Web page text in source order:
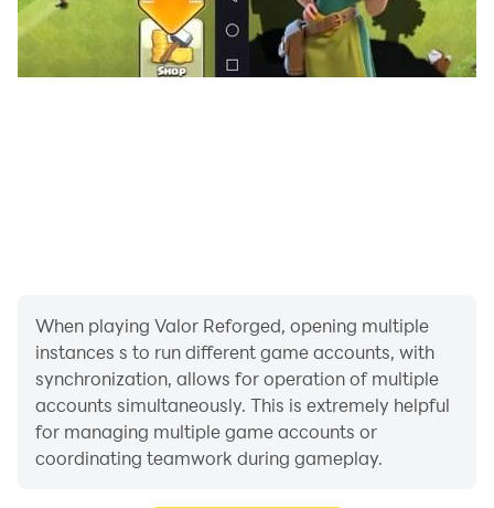
When playing Valor Reforged, opening multiple
instances s to run different game accounts, with
synchronization, allows for operation of multiple
accounts simultaneously. This is extremely helpful
for managing multiple game accounts or
coordinating teamwork during gameplay.